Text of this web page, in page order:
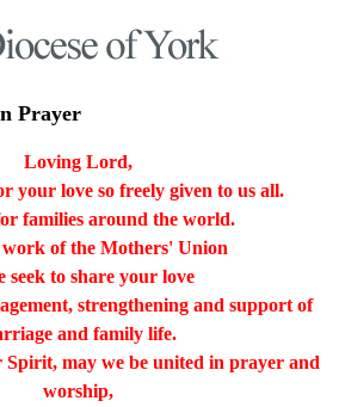
Prayer
Loving Lord,
your love so freely given to us all.
families around the world.
work of the Mothers' Union
seek to share your love
strengthening and support of
and family life.
may we be united in prayer and
worship,